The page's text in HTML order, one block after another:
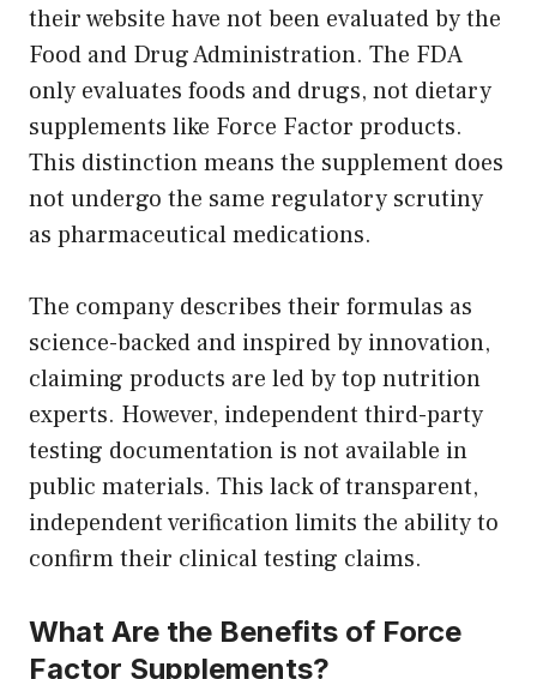
their website have not been evaluated by the
Food and Drug Administration. The FDA
only evaluates foods and drugs, not dietary
supplements like Force Factor products.
This distinction means the supplement does
not undergo the same regulatory scrutiny
as pharmaceutical medications.
The company describes their formulas as
science-backed and inspired by innovation,
claiming products are led by top nutrition
experts. However, independent third-party
testing documentation is not available in
public materials. This lack of transparent,
independent verification limits the ability to
confirm their clinical testing claims.
What Are the Benefits of Force
Factor Supplements?